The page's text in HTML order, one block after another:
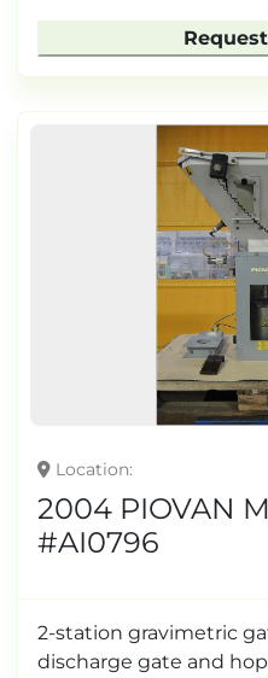
Location
2004 PIOVAN
#AI0796
2-station gravimetric
discharge gate and